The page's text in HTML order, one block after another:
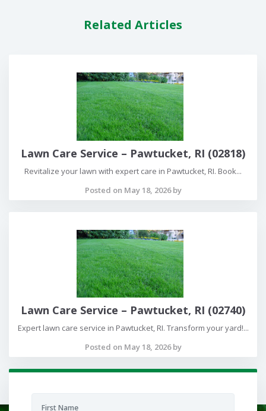
Related Articles
Lawn Care Service – Pawtucket, RI (02818)
Revitalize your lawn with expert care in Pawtucket, RI. Book...
Posted on May 18, 2026 by
Lawn Care Service – Pawtucket, RI (02740)
Expert lawn care service in Pawtucket, RI. Transform your yard!...
Posted on May 18, 2026 by